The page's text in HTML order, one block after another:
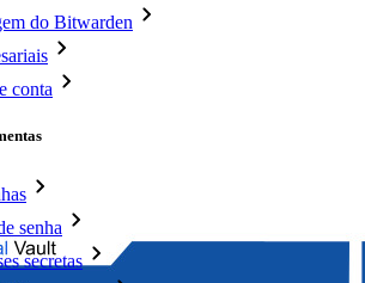
do Bitwarden
conta
senha
secretas